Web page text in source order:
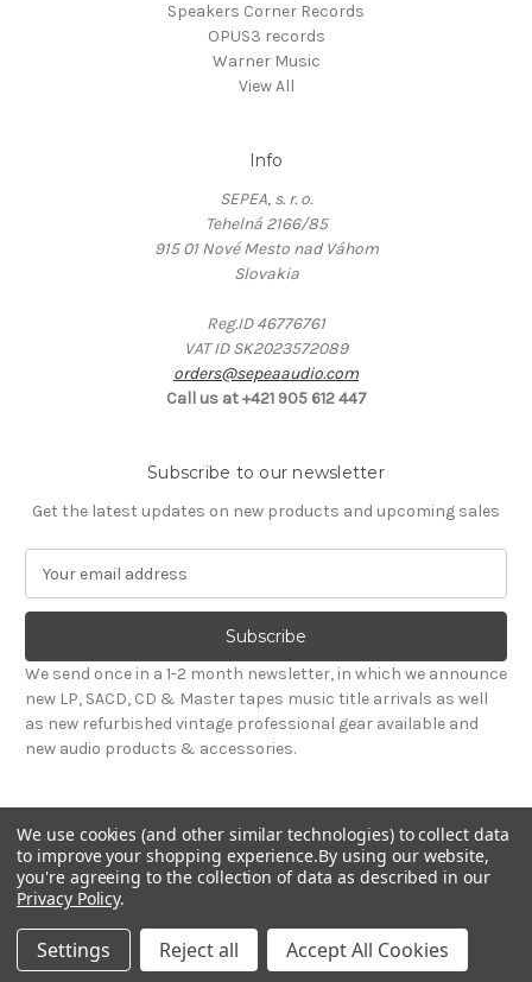
Speakers Corner Records
OPUS3 records
Warner Music
View All
Info
SEPEA, s. r. o.
Tehelná 2166/85
915 01 Nové Mesto nad Váhom
Slovakia
Reg.ID 46776761
VAT ID SK2023572089
orders@sepeaaudio.com
Call us at +421 905 612 447
Subscribe to our newsletter
Get the latest updates on new products and upcoming sales
a
l
A
d
d
r
s
s
We send once in a 1-2 month newsletter, in which we announce
new LP, SACD, CD & Master tapes music title arrivals as well
as new refurbished vintage professional gear available and
new audio products & accessories.
© 2026 Sepea Audio
We use cookies (and other similar technologies) to collect data
to improve your shopping experience.By using our website,
you're agreeing to the collection of data as described in our
Privacy Policy.
Settings Reject all Accept All Cookies